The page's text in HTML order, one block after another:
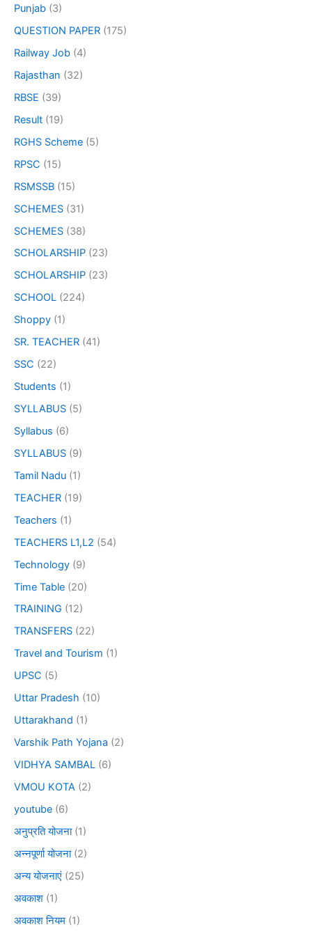
Punjab (3)
QUESTION PAPER (175)
Railway Job (4)
Rajasthan (32)
RBSE (39)
Result (19)
RGHS Scheme (5)
RPSC (15)
RSMSSB (15)
SCHEMES (31)
SCHEMES (38)
SCHOLARSHIP (23)
SCHOLARSHIP (23)
SCHOOL (224)
Shoppy (1)
SR. TEACHER (41)
SSC (22)
Students (1)
SYLLABUS (5)
Syllabus (6)
SYLLABUS (9)
Tamil Nadu (1)
TEACHER (19)
Teachers (1)
TEACHERS L1,L2 (54)
Technology (9)
Time Table (20)
TRAINING (12)
TRANSFERS (22)
Travel and Tourism (1)
UPSC (5)
Uttar Pradesh (10)
Uttarakhand (1)
Varshik Path Yojana (2)
VIDHYA SAMBAL (6)
VMOU KOTA (2)
youtube (6)
अनुप्रति योजना(1)
अन्नपूर्णा योजना(2)
अन्य योजनाएं (25)
अवकाश (1)
अवकाश नियम (1)